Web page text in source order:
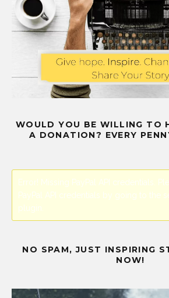
WOULD YOU BE WILLING TO
A DONATION? EVERY
Error! Missing PayPal API credentials.
PayPal API credentials by going to the
plugin.
NO SPAM, JUST INSPIRING
NOW!